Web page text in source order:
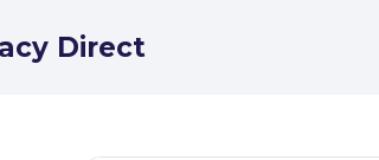
Direct